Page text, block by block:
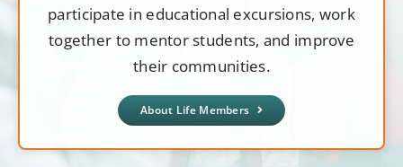
participate in educational excursions, work
together to mentor students, and improve
their communities.
About Life Members